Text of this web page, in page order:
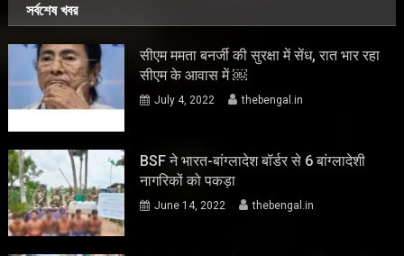
সর্বশেষ খবর
सीएम ममता बनर्जी की सुरक्षा में सेंध, रात भार रहा
सीएम के आवास में ￼
July 4, 2022 thebengal.in
BSF ने भारत-बांग्लादेश बॉर्डर से 6 बांग्लादेशी
नागरिकों को पकड़ा
June 14, 2022 thebengal.in